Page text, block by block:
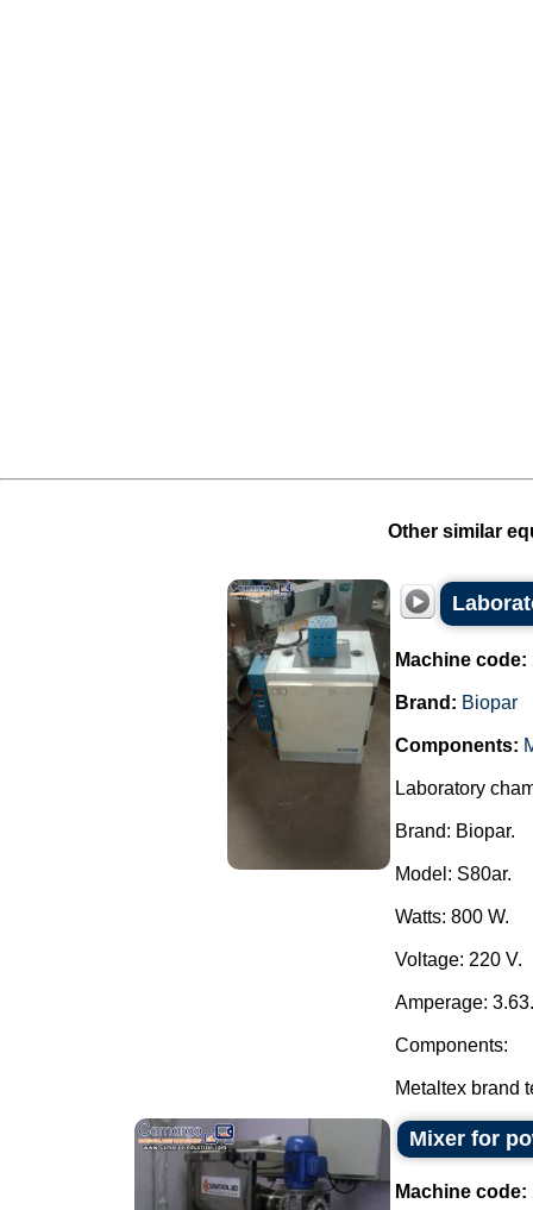
Other similar
Machine code:
Brand: Biopar
Components:
Laboratory
Brand: Biopar.
Model: S80ar.
Watts: 800 W.
Voltage: 220 V.
Amperage: 3.63.
Components:
Metaltex brand
Mixer for
Machine code: